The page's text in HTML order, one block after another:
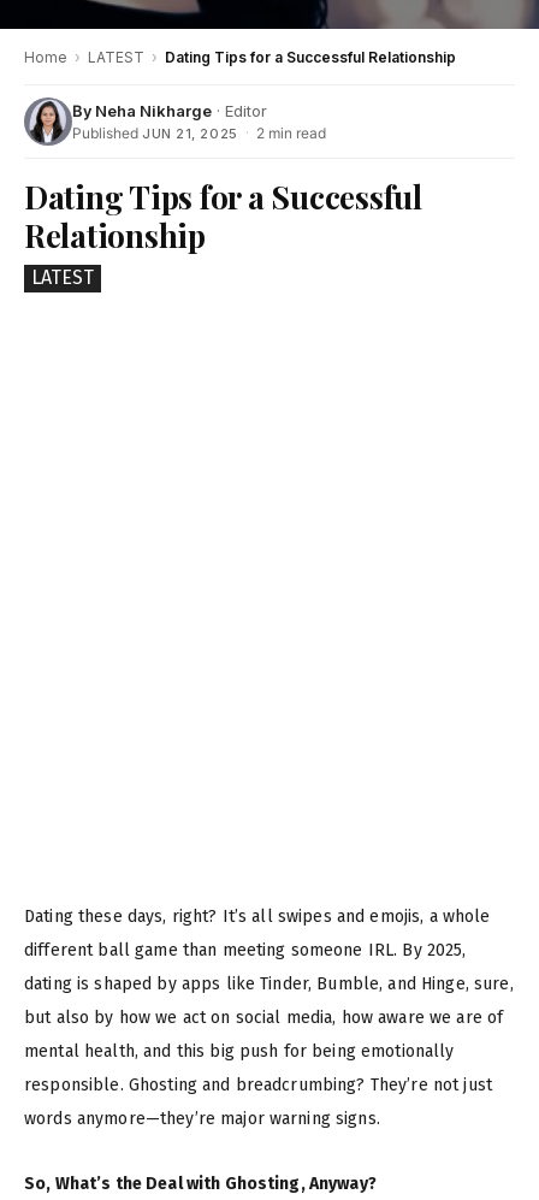
Home › LATEST › Dating Tips for a Successful Relationship
By Neha Nikharge · Editor
Published JUN 21, 2025 · 2 min read
Dating Tips for a Successful
Relationship
LATEST
Dating these days, right? It’s all swipes and emojis, a whole
different ball game than meeting someone IRL. By 2025,
dating is shaped by apps like Tinder, Bumble, and Hinge, sure,
but also by how we act on social media, how aware we are of
mental health, and this big push for being emotionally
responsible. Ghosting and breadcrumbing? They’re not just
words anymore—they’re major warning signs.
So, What’s the Deal with Ghosting, Anyway?